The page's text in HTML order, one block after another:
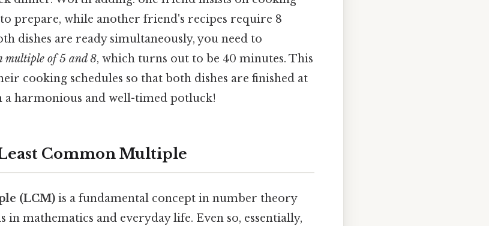
prepare, while another friend's recipes require 8
dishes are ready simultaneously, you need to
multiple of 5 and 8, which turns out to be 40 minutes. This
cooking schedules so that both dishes are finished at
a harmonious and well-timed potluck!
Common Multiple
(LCM) is a fundamental concept in number theory
in mathematics and everyday life. Even so, essentially,